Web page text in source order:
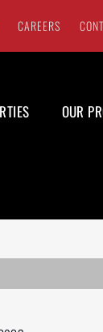
CAREERS
OUR